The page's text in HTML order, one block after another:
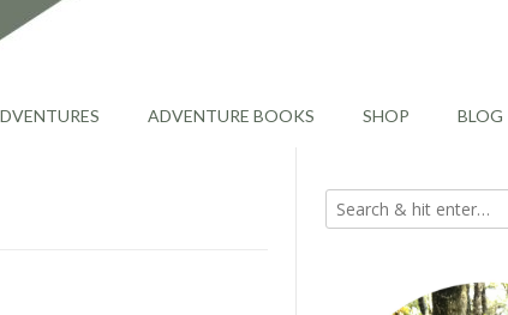
ADVENTURE BOOKS SHOP BLOG